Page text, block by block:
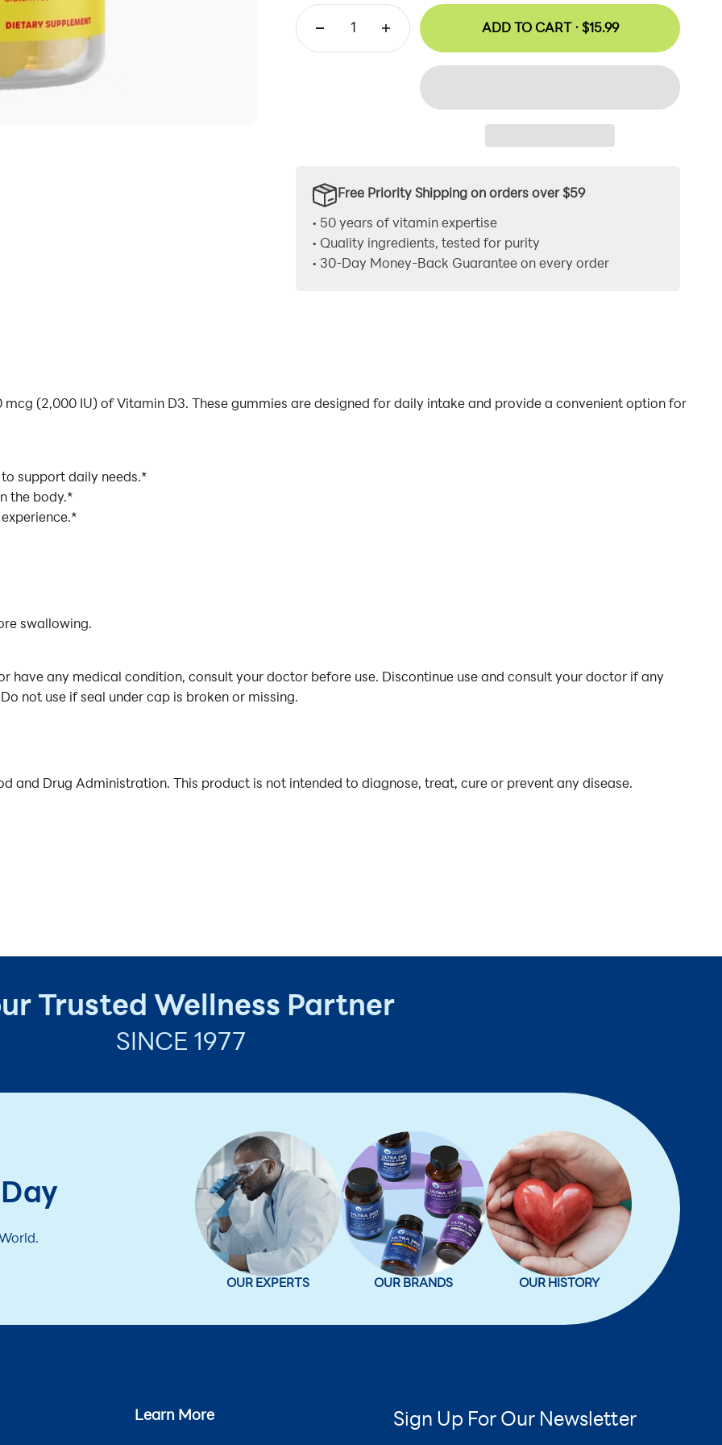
ADD TO CART · $15.99
Free Priority Shipping on orders over $59
• 50 years of vitamin expertise
• Quality ingredients, tested for purity
• 30-Day Money-Back Guarantee on every order
(2,000 IU) of Vitamin D3. These gummies are designed for daily intake and provide a convenient option for
support daily needs.*
the body.*
swallowing.
have any medical condition, consult your doctor before use. Discontinue use and consult your doctor if any
not use if seal under cap is broken or missing.
and Drug Administration. This product is not intended to diagnose, treat, cure or prevent any disease.
Trusted Wellness Partner
SINCE 1977
OUR EXPERTS OUR BRANDS OUR HISTORY
Learn More Sign Up For Our Newsletter